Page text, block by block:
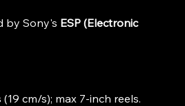
by Sony's ESP (Electronic
cm/s); max 7-inch reels.​